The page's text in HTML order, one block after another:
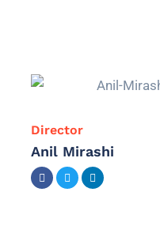
Director
Anil Mirashi